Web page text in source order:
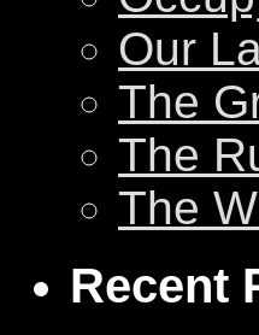
Our
The
The
The
Recent